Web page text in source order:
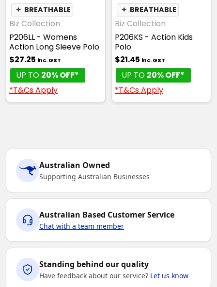
✦ BREATHABLE
Biz Collection
P206LL - Womens
Action Long Sleeve Polo
$27.25 inc. GST
UP TO 20% OFF*
*T&Cs Apply
✦ BREATHABLE
Biz Collection
P206KS - Action Kids
Polo
$21.45 inc. GST
UP TO 20% OFF*
*T&Cs Apply
Australian Owned
Supporting Australian Businesses
Australian Based Customer Service
Chat with a team member
Standing behind our quality
Have feedback about our service? Let us know